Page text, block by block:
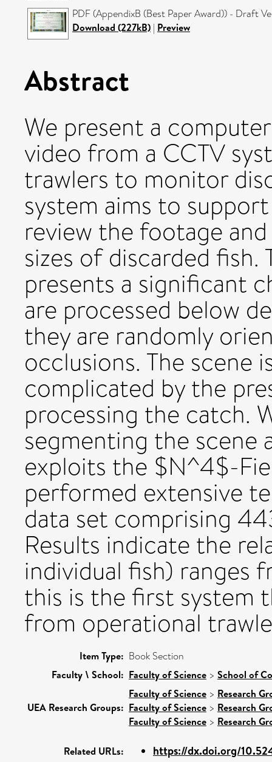
PDF (AppendixB (Best Paper Award)) - Draft
Download (227kB) | Preview
Abstract
We present a
video from a CCTV
trawlers to monitor
system aims to
review the footage
sizes of discarded
presents a significant
are processed below
they are randomly
occlusions. The scene
complicated by the
processing the catch.
segmenting the
exploits the $N^4$-
performed extensive
data set comprising
Results indicate the
individual fish) ranges
this is the first system
from operational
Item Type: Book Section
Faculty \ School: Faculty of Science > School of
UEA Research Groups:
Faculty of Science > Research
Faculty of Science > Research
Faculty of Science > Research
Related URLs: https://dx.doi.org/